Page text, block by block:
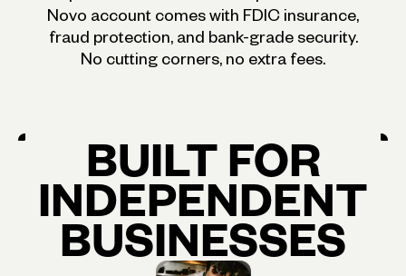
Novo account comes with FDIC insurance,
fraud protection, and bank-grade security.
No cutting corners, no extra fees.
BUILT
FOR
INDEPENDENT
BUSINESSES